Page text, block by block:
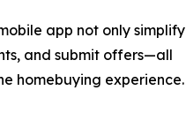
app not only simplify
and submit offers—all
homebuying experience.